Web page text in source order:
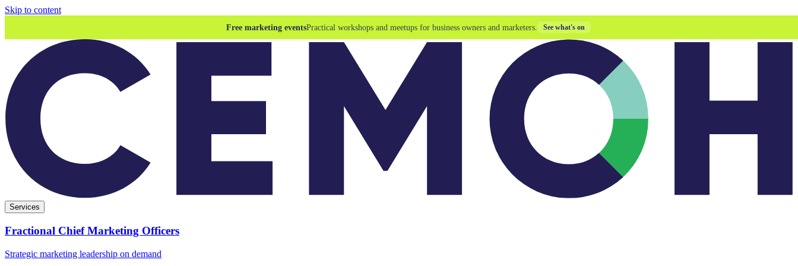
Skip to content
Free marketing eventsPractical workshops and meetups for business owners and marketers. See what's on
Services
Fractional Chief Marketing Officers
Strategic marketing leadership on demand